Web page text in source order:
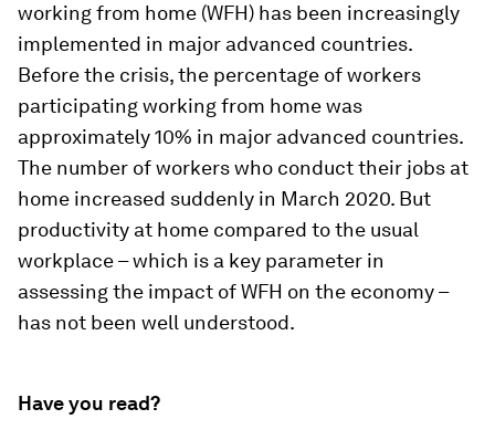
working from home (WFH) has been increasingly
implemented in major advanced countries.
Before the crisis, the percentage of workers
participating working from home was
approximately 10% in major advanced countries.
The number of workers who conduct their jobs at
home increased suddenly in March 2020. But
productivity at home compared to the usual
workplace – which is a key parameter in
assessing the impact of WFH on the economy –
has not been well understood.
Have you read?